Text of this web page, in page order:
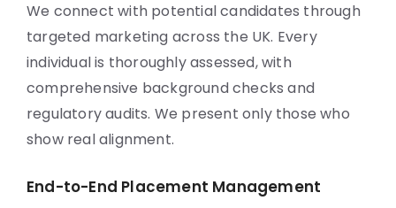
We connect with potential candidates through
targeted marketing across the UK. Every
individual is thoroughly assessed, with
comprehensive background checks and
regulatory audits. We present only those who
show real alignment.
End-to-End Placement Management